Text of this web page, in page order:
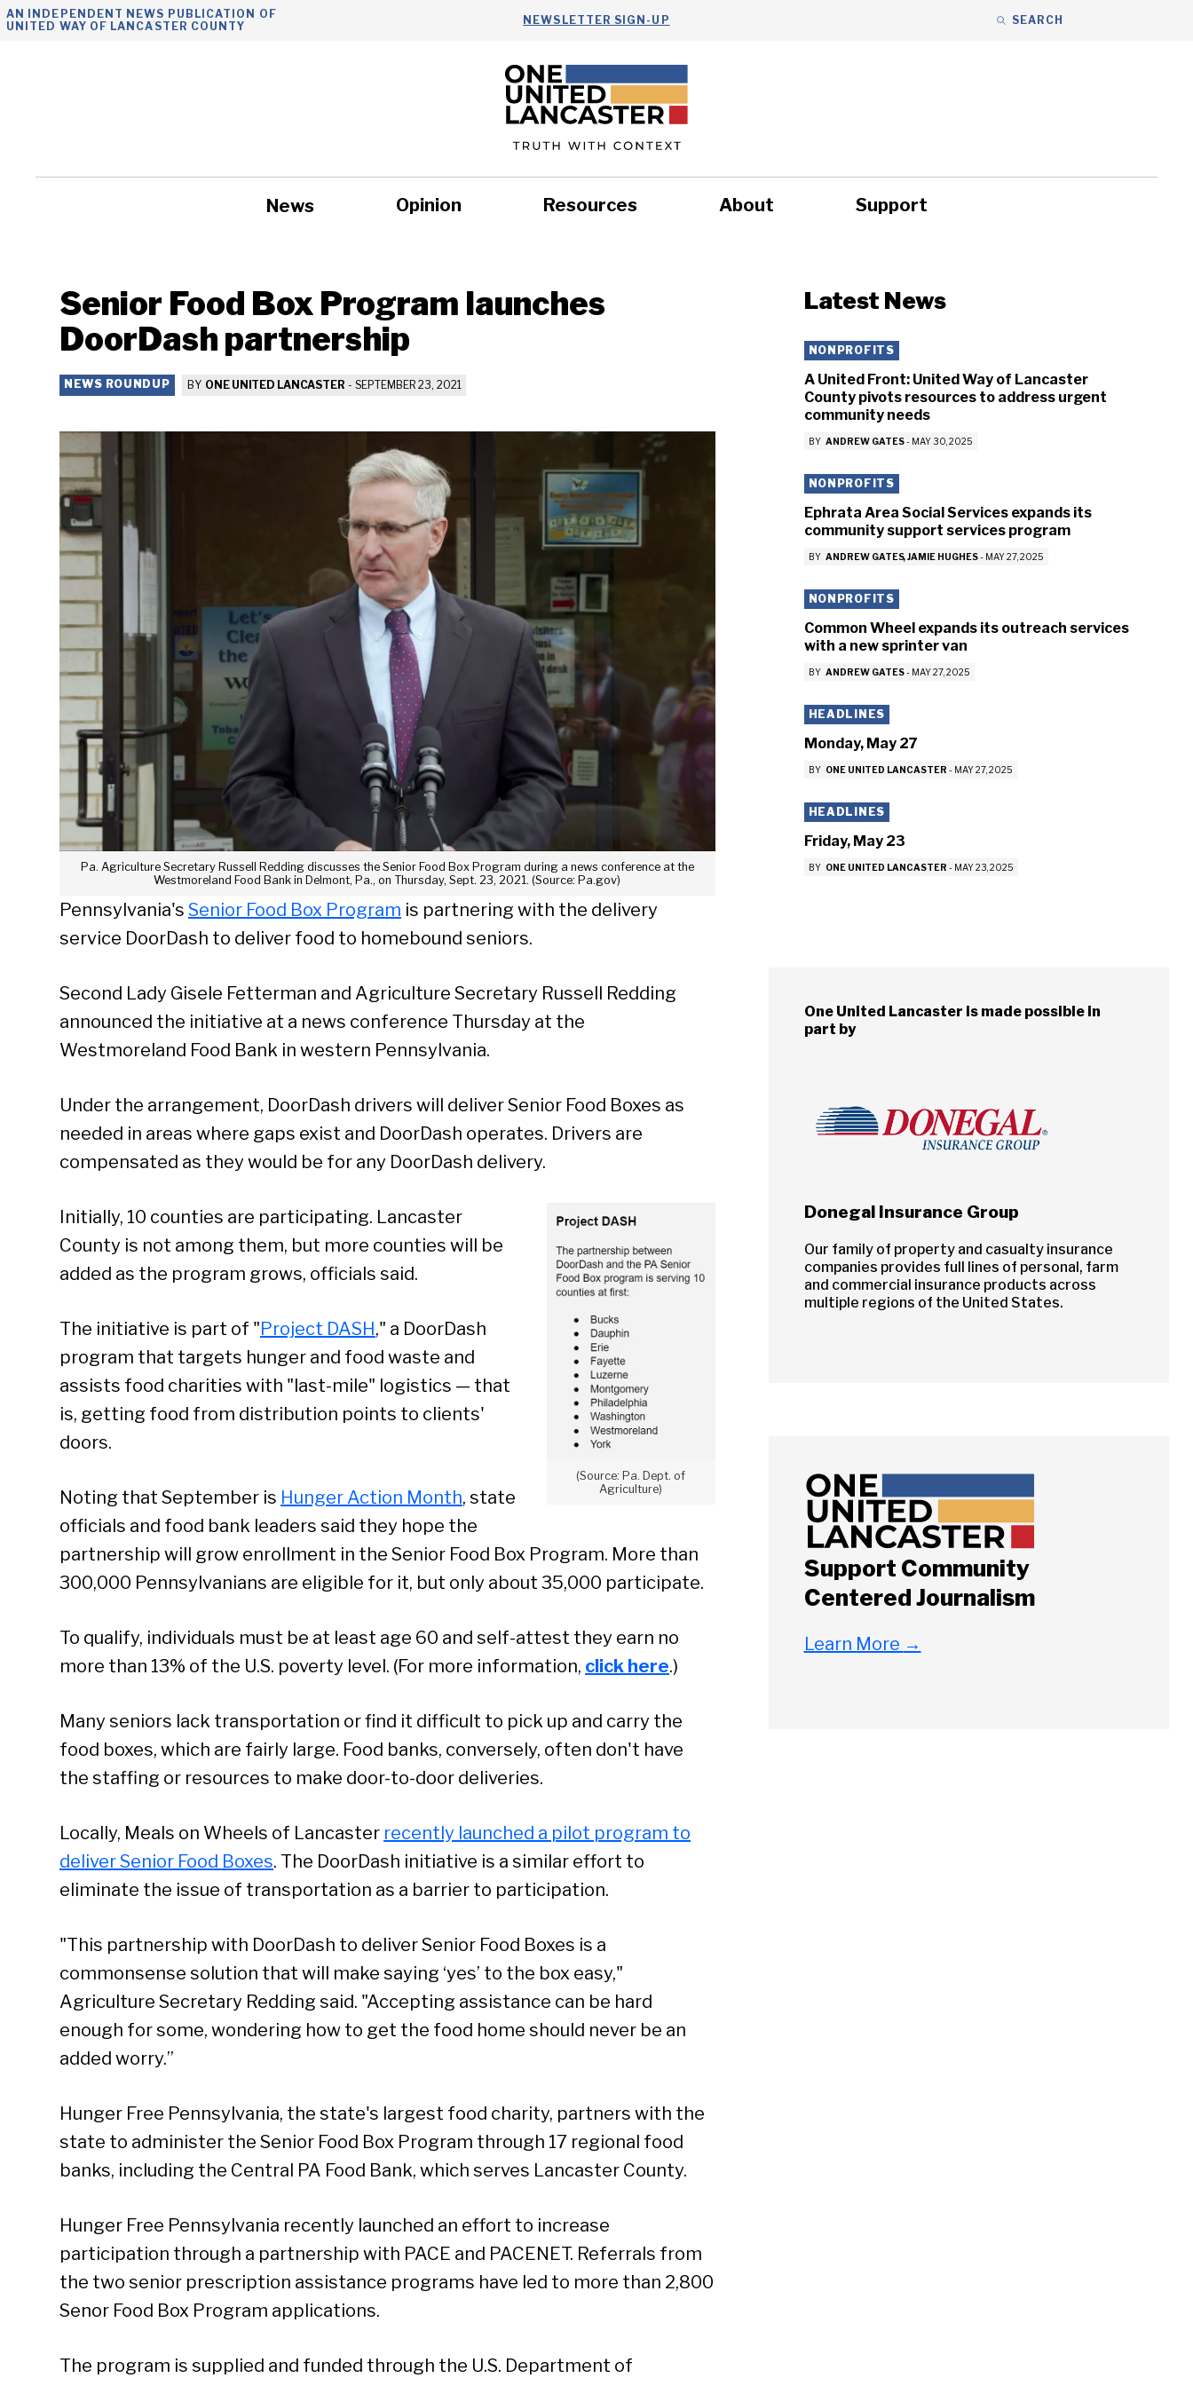
Skip
AN INDEPENDENT NEWS PUBLICATION OF
UNITED WAY OF LANCASTER COUNTY
NEWSLETTER SIGN-UP SEARCH
News Opinion Resources About Support
Senior Food Box Program launches
DoorDash partnership
NEWS ROUNDUP BY ONE UNITED LANCASTER - SEPTEMBER 23, 2021
Pa. Agriculture Secretary Russell Redding discusses the Senior Food Box Program during a news conference at the
Westmoreland Food Bank in Delmont, Pa., on Thursday, Sept. 23, 2021. (Source: Pa.gov)
Pennsylvania's Senior Food Box Program is partnering with the delivery
service DoorDash to deliver food to homebound seniors.
Second Lady Gisele Fetterman and Agriculture Secretary Russell Redding
announced the initiative at a news conference Thursday at the
Westmoreland Food Bank in western Pennsylvania.
Under the arrangement, DoorDash drivers will deliver Senior Food Boxes as
needed in areas where gaps exist and DoorDash operates. Drivers are
compensated as they would be for any DoorDash delivery.
(Source: Pa. Dept. of
Agriculture)
Initially, 10 counties are participating. Lancaster
County is not among them, but more counties will be
added as the program grows, officials said.
The initiative is part of "Project DASH," a DoorDash
program that targets hunger and food waste and
assists food charities with "last-mile" logistics — that
is, getting food from distribution points to clients'
doors.
Noting that September is Hunger Action Month, state
officials and food bank leaders said they hope the
partnership will grow enrollment in the Senior Food Box Program. More than
300,000 Pennsylvanians are eligible for it, but only about 35,000 participate.
To qualify, individuals must be at least age 60 and self-attest they earn no
more than 13% of the U.S. poverty level. (For more information, click here.)
Many seniors lack transportation or find it difficult to pick up and carry the
food boxes, which are fairly large. Food banks, conversely, often don't have
the staffing or resources to make door-to-door deliveries.
Locally, Meals on Wheels of Lancaster recently launched a pilot program to
deliver Senior Food Boxes. The DoorDash initiative is a similar effort to
eliminate the issue of transportation as a barrier to participation.
"This partnership with DoorDash to deliver Senior Food Boxes is a
commonsense solution that will make saying ‘yes’ to the box easy,"
Agriculture Secretary Redding said. "Accepting assistance can be hard
enough for some, wondering how to get the food home should never be an
added worry.”
Hunger Free Pennsylvania, the state's largest food charity, partners with the
state to administer the Senior Food Box Program through 17 regional food
banks, including the Central PA Food Bank, which serves Lancaster County.
Hunger Free Pennsylvania recently launched an effort to increase
participation through a partnership with PACE and PACENET. Referrals from
the two senior prescription assistance programs have led to more than 2,800
Senor Food Box Program applications.
The program is supplied and funded through the U.S. Department of
Latest News
NONPROFITS
A United Front: United Way of Lancaster
County pivots resources to address urgent
community needs
BY ANDREW GATES - MAY 30, 2025
NONPROFITS
Ephrata Area Social Services expands its
community support services program
BY ANDREW GATES JAMIE HUGHES - MAY 27, 2025
NONPROFITS
Common Wheel expands its outreach services
with a new sprinter van
BY ANDREW GATES - MAY 27, 2025
HEADLINES
Monday, May 27
BY ONE UNITED LANCASTER - MAY 27, 2025
HEADLINES
Friday, May 23
BY ONE UNITED LANCASTER - MAY 23, 2025
One United Lancaster is made possible in
part by
Donegal Insurance Group
Our family of property and casualty insurance
companies provides full lines of personal, farm
and commercial insurance products across
multiple regions of the United States.
Support Community
Centered Journalism
Learn More →
Search